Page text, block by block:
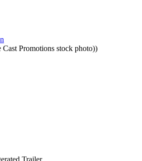
Promotions stock photo))
Trailer